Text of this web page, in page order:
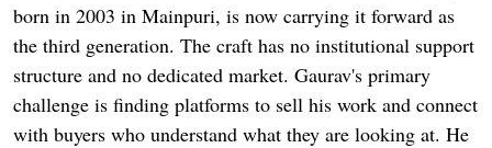
born in 2003 in Mainpuri, is now carrying it forward as
the third generation. The craft has no institutional support
structure and no dedicated market. Gaurav's primary
challenge is finding platforms to sell his work and connect
with buyers who understand what they are looking at. He